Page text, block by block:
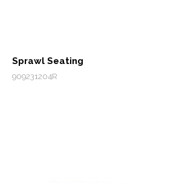
Sprawl Seating
909231204R